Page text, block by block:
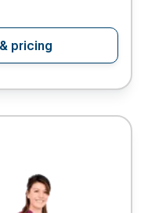
pricing